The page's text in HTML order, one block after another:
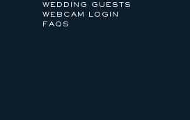
WEDDING GUESTS
WEBCAM LOGIN
FAQS